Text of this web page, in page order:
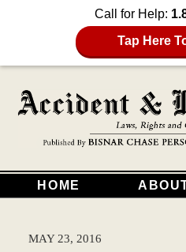
Call for Help:
Tap Here
HOME
MAY 23, 2016